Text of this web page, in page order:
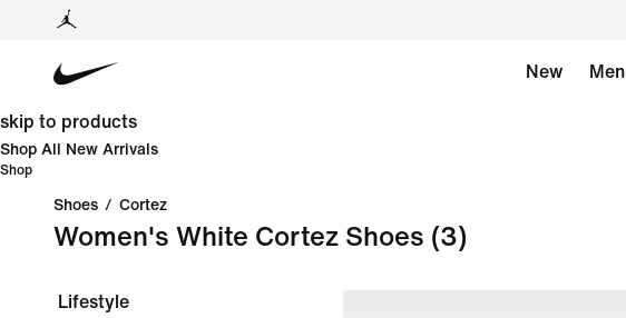
New Men
skip to products
Shop All New Arrivals
Shop
Shoes / Cortez
Women's White Cortez Shoes (3)
Lifestyle